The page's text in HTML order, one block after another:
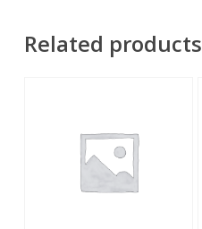
Related products